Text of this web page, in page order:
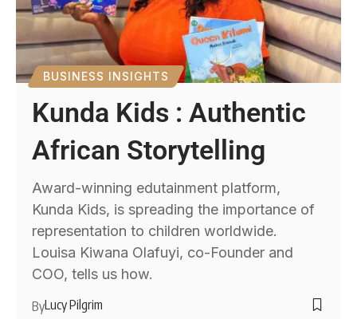
BUSINESS INSIGHTS
Kunda Kids : Authentic
African Storytelling
Award-winning edutainment platform,
Kunda Kids, is spreading the importance of
representation to children worldwide.
Louisa Kiwana Olafuyi, co-Founder and
COO, tells us how.
ByLucy Pilgrim